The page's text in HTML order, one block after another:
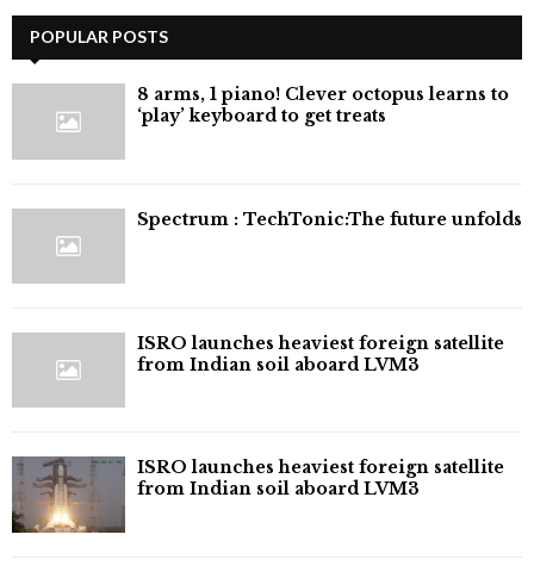
POPULAR POSTS
8 arms, 1 piano! Clever octopus learns to
‘play’ keyboard to get treats
⁠Spectrum : TechTonic:The future unfolds
ISRO launches heaviest foreign satellite
from Indian soil aboard LVM3
ISRO launches heaviest foreign satellite
from Indian soil aboard LVM3